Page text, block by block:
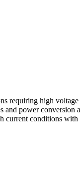
high
power
conditions